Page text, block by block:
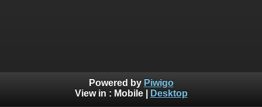
Powered by Piwigo
View in : Mobile| Desktop